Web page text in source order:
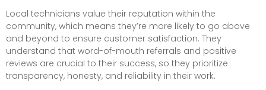
Local technicians value their reputation within the
community, which means they’re more likely to go above
and beyond to ensure customer satisfaction. They
understand that word-of-mouth referrals and positive
reviews are crucial to their success, so they prioritize
transparency, honesty, and reliability in their work.